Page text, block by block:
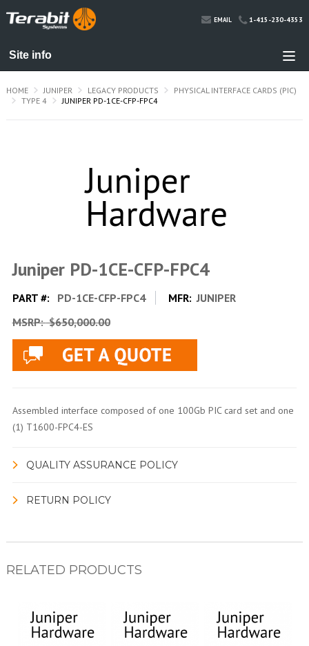
EMAIL 1-415-230-4353
HOME JUNIPER LEGACY PRODUCTS
PHYSICAL INTERFACE CARDS (PIC)
TYPE 4
JUNIPER PD-1CE-CFP-FPC4
Juniper PD-1CE-CFP-FPC4
PART #: PD-1CE-CFP-FPC4 MFR: JUNIPER
MSRP:$650,000.00
Assembled interface composed of one 100Gb PIC card set and one
(1) T1600-FPC4-ES
QUALITY ASSURANCE POLICY
RETURN POLICY
RELATED PRODUCTS